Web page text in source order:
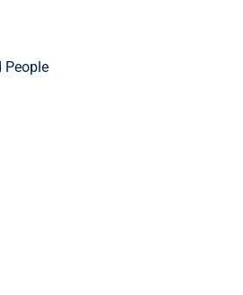
People